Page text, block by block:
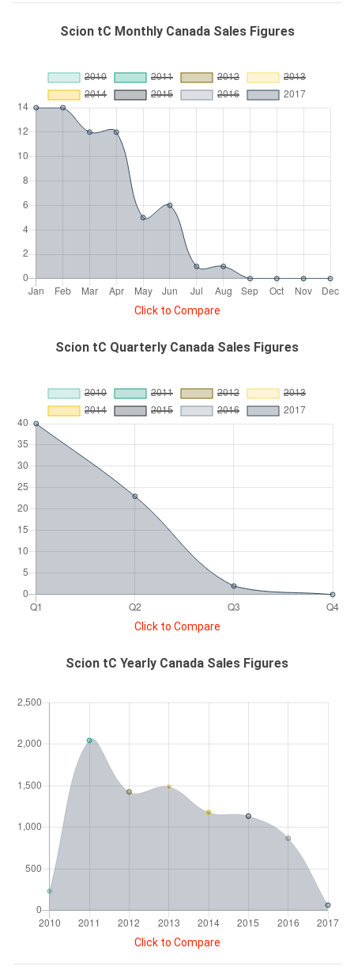
Scion tC Monthly Canada Sales Figures
Click to Compare
Scion tC Quarterly Canada Sales Figures
Click to Compare
Scion tC Yearly Canada Sales Figures
Click to Compare